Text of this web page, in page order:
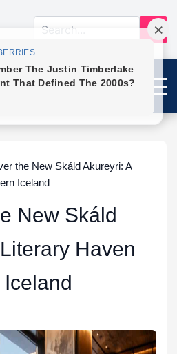
the New Skáld Akureyri: A
Iceland
New Skáld
Haven